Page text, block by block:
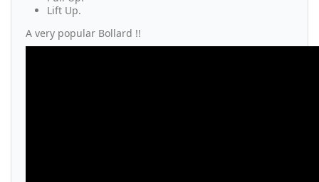
Lift Up.
A very popular Bollard !!